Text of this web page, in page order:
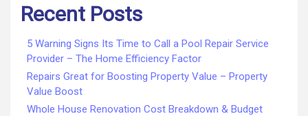
Recent Posts
5 Warning Signs Its Time to Call a Pool Repair Service
Provider – The Home Efficiency Factor
Repairs Great for Boosting Property Value – Property
Value Boost
Whole House Renovation Cost Breakdown & Budget